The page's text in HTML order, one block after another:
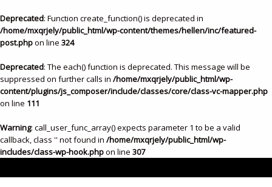
Deprecated: Function create_function() is deprecated in
/home/mxqrjely/public_html/wp-content/themes/hellen/inc/featured-
post.phpon line 324
Deprecated: The each() function is deprecated. This message will be
suppressed on further calls in /home/mxqrjely/public_html/wp-
content/plugins/js_composer/include/classes/core/class-vc-mapper.php
on line 111
Warning: call_user_func_array() expects parameter 1 to be a valid
callback, class '' not found in /home/mxqrjely/public_html/wp-
includes/class-wp-hook.phpon line 307